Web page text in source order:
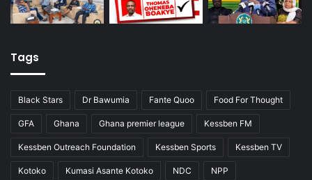
Tags
Black Stars Dr Bawumia Fante Quoo Food For Thought
GFA Ghana Ghana premier league Kessben FM
Kessben Outreach Foundation Kessben Sports Kessben TV
Kotoko Kumasi Asante Kotoko NDC NPP